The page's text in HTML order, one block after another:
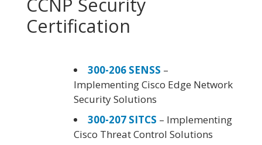
Certification
300-206 SENSS –
Implementing Cisco Edge Network
Security Solutions
300-207 SITCS – Implementing
Cisco Threat Control Solutions